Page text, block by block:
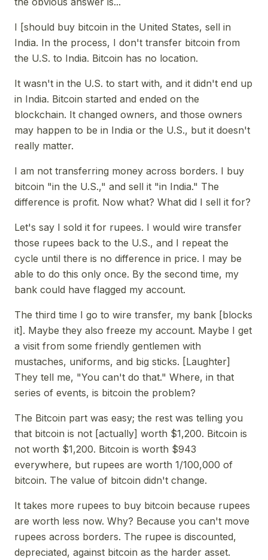
I [should buy bitcoin in the United States, sell in
India. In the process, I don't transfer bitcoin from
the U.S. to India. Bitcoin has no location.
It wasn't in the U.S. to start with, and it didn't end up
in India. Bitcoin started and ended on the
blockchain. It changed owners, and those owners
may happen to be in India or the U.S., but it doesn't
really matter.
I am not transferring money across borders. I buy
bitcoin "in the U.S.," and sell it "in India." The
difference is profit. Now what? What did I sell it for?
Let's say I sold it for rupees. I would wire transfer
those rupees back to the U.S., and I repeat the
cycle until there is no difference in price. I may be
able to do this only once. By the second time, my
bank could have flagged my account.
The third time I go to wire transfer, my bank [blocks
it]. Maybe they also freeze my account. Maybe I get
a visit from some friendly gentlemen with
mustaches, uniforms, and big sticks. [Laughter]
They tell me, "You can't do that." Where, in that
series of events, is bitcoin the problem?
The Bitcoin part was easy; the rest was telling you
that bitcoin is not [actually] worth $1,200. Bitcoin is
not worth $1,200. Bitcoin is worth $943
everywhere, but rupees are worth 1/100,000 of
bitcoin. The value of bitcoin didn't change.
It takes more rupees to buy bitcoin because rupees
are worth less now. Why? Because you can't move
rupees across borders. The rupee is discounted,
depreciated, against bitcoin as the harder asset.